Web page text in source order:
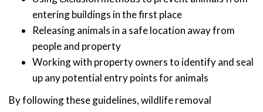
entering buildings in the first place
Releasing animals in a safe location away from
people and property
Working with property owners to identify and seal
up any potential entry points for animals
By following these guidelines, wildlife removal